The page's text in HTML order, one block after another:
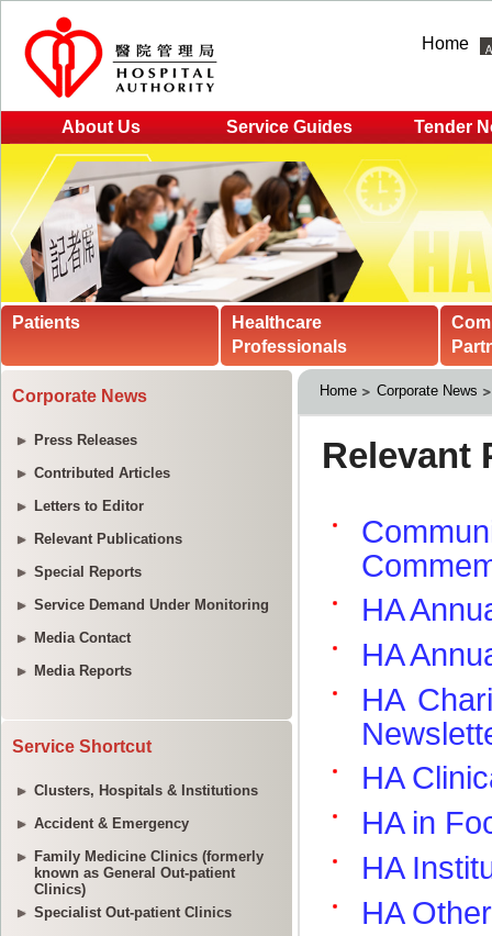
Home
About Us Service Guides Tender
Patients
Healthcare
Professionals
Corporate News
Press Releases
Contributed Articles
Letters to Editor
Relevant Publications
Special Reports
Service Demand Under Monitoring
Media Contact
Media Reports
Service Shortcut
Clusters, Hospitals & Institutions
Accident & Emergency
Family Medicine Clinics (formerly
known as General Out-patient
Clinics)
Specialist Out-patient Clinics
Home Corporate News